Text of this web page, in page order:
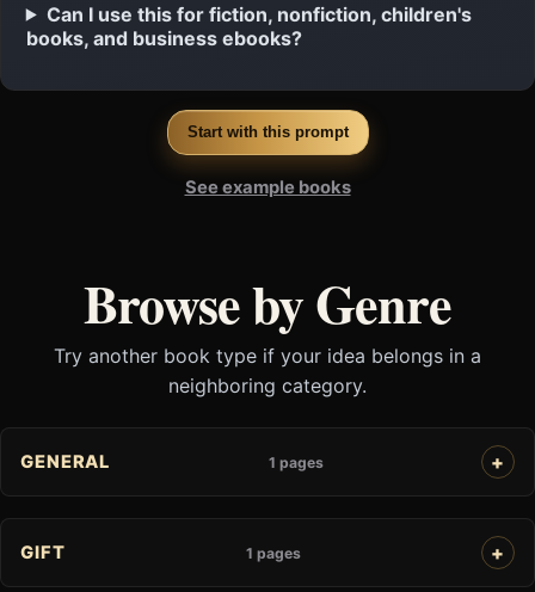
Can I use this for fiction, nonfiction, children's
books, and business ebooks?
Start with this prompt
See example books
Browse by Genre
Try another book type if your idea belongs in a
neighboring category.
GENERAL 1 pages
GIFT 1 pages